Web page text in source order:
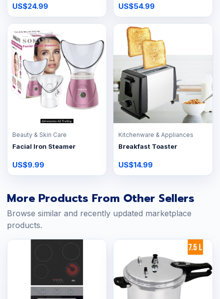
US$24.99 US$54.99
Beauty & Skin Care
Facial Iron Steamer
US$9.99
Kitchenware & Appliances
Breakfast Toaster
US$14.99
More Products From Other Sellers
Browse similar and recently updated marketplace
products.